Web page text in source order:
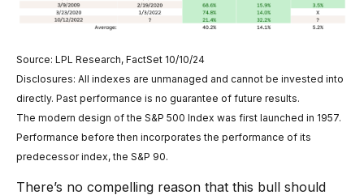
Source: LPL Research, FactSet 10/10/24
Disclosures: All indexes are unmanaged and cannot be invested into
directly. Past performance is no guarantee of future results.
The modern design of the S&P 500 Index was first launched in 1957.
Performance before then incorporates the performance of its
predecessor index, the S&P 90.
There’s no compelling reason that this bull should